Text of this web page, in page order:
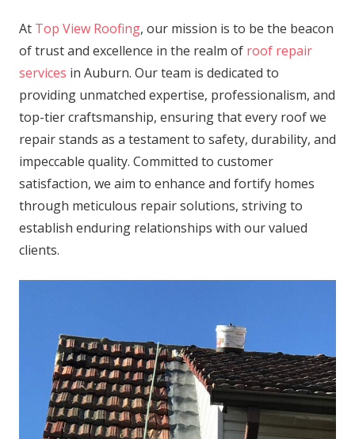
At Top View Roofing, our mission is to be the beacon
of trust and excellence in the realm of roof repair
services in Auburn. Our team is dedicated to
providing unmatched expertise, professionalism, and
top-tier craftsmanship, ensuring that every roof we
repair stands as a testament to safety, durability, and
impeccable quality. Committed to customer
satisfaction, we aim to enhance and fortify homes
through meticulous repair solutions, striving to
establish enduring relationships with our valued
clients.